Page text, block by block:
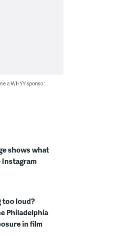
a WHYY sponsor
shows what
too loud?
Philadelphia
in film